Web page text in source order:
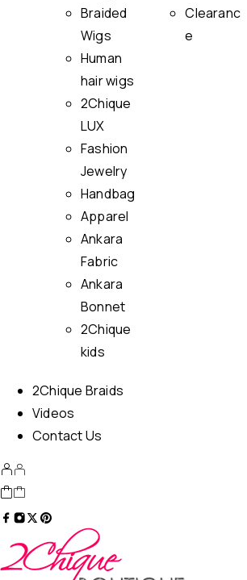
Braided
Wigs
Human
hair wigs
2Chique
LUX
Fashion
Jewelry
Handbag
Apparel
Ankara
Fabric
Ankara
Bonnet
2Chique
kids
Clearanc
e
2Chique Braids
Videos
Contact Us